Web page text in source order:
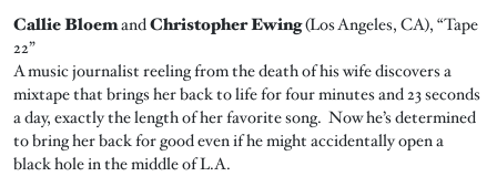
Callie BloemandChristopher Ewing(Los Angeles, CA), “Tape
22”
A music journalist reeling from the death of his wife discovers a
mixtape that brings her back to life for four minutes and 23 seconds
a day, exactly the length of her favorite song. Now he’s determined
to bring her back for good even if he might accidentally open a
black hole in the middle of L.A.